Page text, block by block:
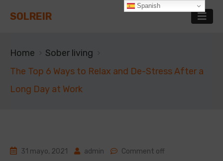
SOLREIR
Home
Sober living
The Top 6 Ways to Relax and De-Stress After a
Long Day at Work
31 mayo, 2021 admin Comment off
Spanish